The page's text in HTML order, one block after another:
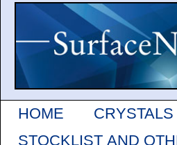
HOME CRYSTALS
STOCKLIST AND